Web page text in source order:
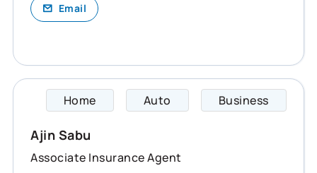
Email
Home Auto Business
Ajin Sabu
Associate Insurance Agent